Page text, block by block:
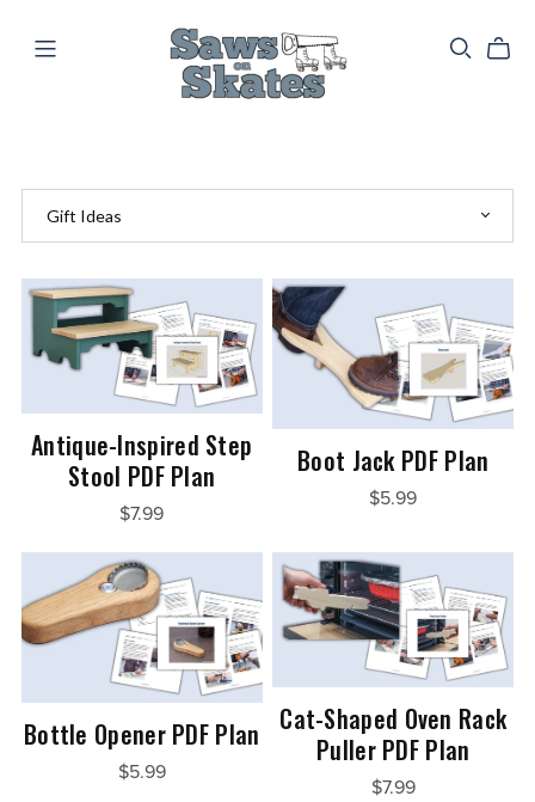
Antique-Inspired Step
Stool PDF Plan
$7.99
Boot Jack PDF Plan
$5.99
Bottle Opener PDF Plan
$5.99
Cat-Shaped Oven Rack
Puller PDF Plan
$7.99